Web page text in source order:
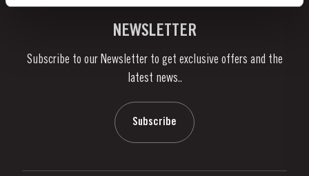
Vineyards & Property
News & Events
NEWSLETTER
Subscribe to our Newsletter to get exclusive offers and the
latest news..
Subscribe